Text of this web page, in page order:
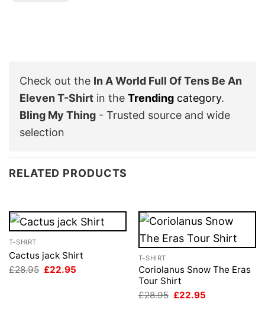
Check out the In A World Full Of Tens Be An
Eleven T-Shirt in the Trending category.
Bling My Thing - Trusted source and wide
selection
RELATED PRODUCTS
T-SHIRT
Cactus jack Shirt
£28.95 Original
£22.95
T-SHIRT
Coriolanus Snow The Eras
Tour Shirt
£28.95 Original
£22.95